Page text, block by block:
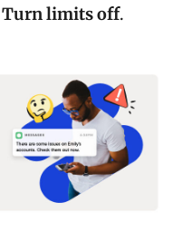
Turn limits off.